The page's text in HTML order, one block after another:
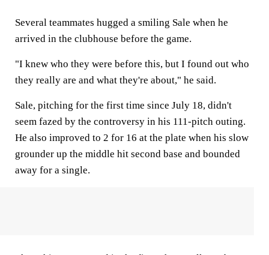
Several teammates hugged a smiling Sale when he
arrived in the clubhouse before the game.
"I knew who they were before this, but I found out who
they really are and what they're about," he said.
Sale, pitching for the first time since July 18, didn't
seem fazed by the controversy in his 111-pitch outing.
He also improved to 2 for 16 at the plate when his slow
grounder up the middle hit second base and bounded
away for a single.